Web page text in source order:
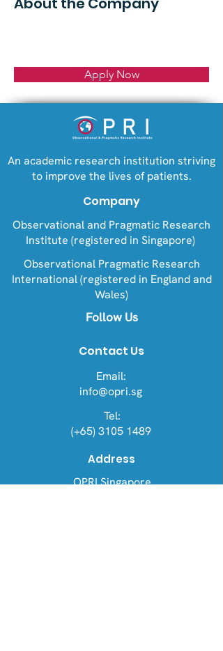
Apply Now
An academic research institution striving
to improve the lives of patients.
Company
Observational and Pragmatic Research
Institute (registered in Singapore)
Observational Pragmatic Research
International (registered in England and
Wales)
Follow Us
Contact Us
Email:
info@opri.sg
Tel:
(+65) 3105 1489
Address
OPRI Singapore